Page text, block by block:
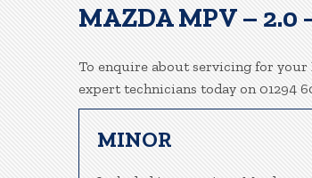
MAZDA MPV – 2.0
To enquire about servicing for your
expert technicians today on 01294
MINOR